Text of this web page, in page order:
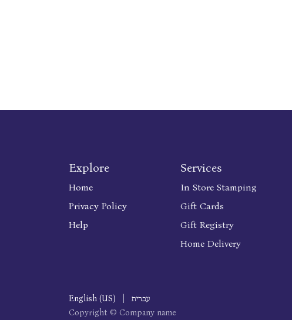
Explore
Home
Privacy Policy
Help
Services
In Store Stamping
Gift Cards
Gift Registry
Home Delivery
Copyright © Company name
English (US)
עברית